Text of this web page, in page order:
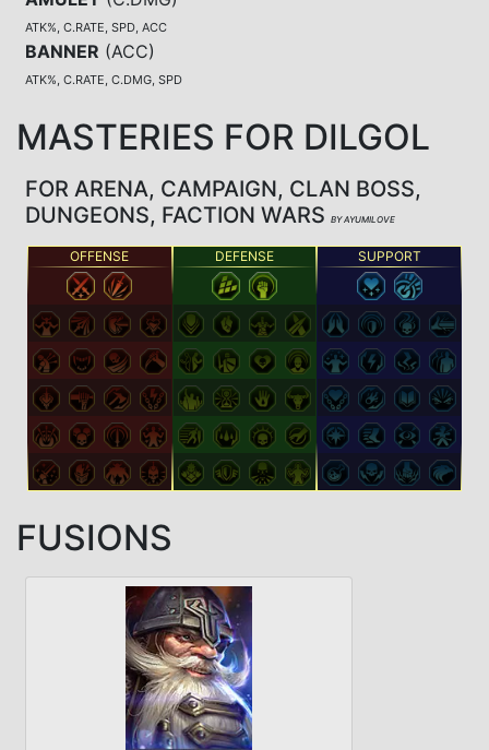
ATK%, C.RATE, SPD, ACC
BANNER (ACC)
ATK%, C.RATE, C.DMG, SPD
MASTERIES FOR DILGOL
FOR ARENA, CAMPAIGN, CLAN BOSS,
DUNGEONS, FACTION WARS BY AYUMILOVE
OFFENSE DEFENSE SUPPORT
FUSIONS